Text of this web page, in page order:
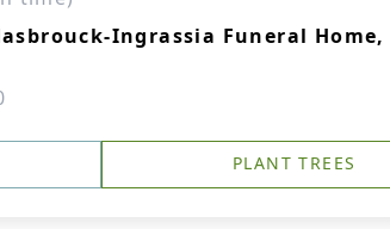
Ingrassia Funeral Home,
PLANT TREES